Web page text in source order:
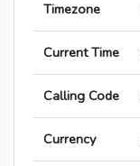
Timezone
Current Time
Calling Code
Currency